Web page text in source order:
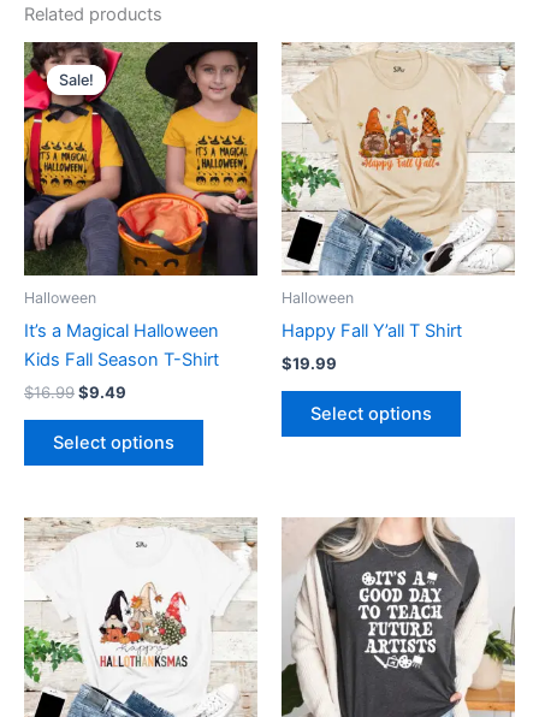
Related products
Sale!
Sale!
Halloween
It’s a Magical Halloween
Kids Fall Season T-Shirt
$16.99
Original
price
was:
$16.99.
$9.49
Current
price
is:
$9.49.
Select options
This
product
has
multiple
variants.
The
options
may
on
the
Halloween
Happy Fall Y’all T Shirt
$19.99
Select options
This
product
has
multiple
variants.
The
options
may
on
This
product
multiple
variants.
The
options
product
has
multiple
variants.
The
options